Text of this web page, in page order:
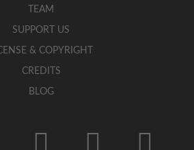
TEAM
SUPPORT US
& COPYRIGHT
CREDITS
BLOG